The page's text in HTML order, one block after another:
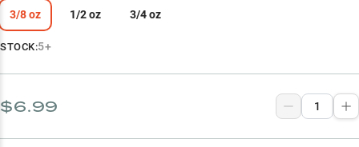
3/8 oz 1/2 oz 3/4 oz
STOCK:5+
$6.99